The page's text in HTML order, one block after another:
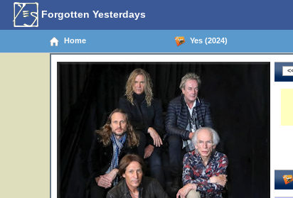
Forgotten Yesterdays
Home Yes (2024)